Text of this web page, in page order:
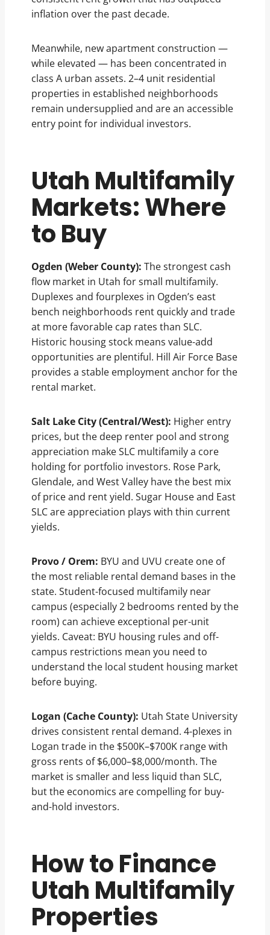
inflation over the past decade.
Meanwhile, new apartment construction —
while elevated — has been concentrated in
class A urban assets. 2–4 unit residential
properties in established neighborhoods
remain undersupplied and are an accessible
entry point for individual investors.
Utah Multifamily
Markets: Where
to Buy
Ogden (Weber County): The strongest cash
flow market in Utah for small multifamily.
Duplexes and fourplexes in Ogden’s east
bench neighborhoods rent quickly and trade
at more favorable cap rates than SLC.
Historic housing stock means value-add
opportunities are plentiful. Hill Air Force Base
provides a stable employment anchor for the
rental market.
Salt Lake City (Central/West): Higher entry
prices, but the deep renter pool and strong
appreciation make SLC multifamily a core
holding for portfolio investors. Rose Park,
Glendale, and West Valley have the best mix
of price and rent yield. Sugar House and East
SLC are appreciation plays with thin current
yields.
Provo / Orem: BYU and UVU create one of
the most reliable rental demand bases in the
state. Student-focused multifamily near
campus (especially 2 bedrooms rented by the
room) can achieve exceptional per-unit
yields. Caveat: BYU housing rules and off-
campus restrictions mean you need to
understand the local student housing market
before buying.
Logan (Cache County): Utah State University
drives consistent rental demand. 4-plexes in
Logan trade in the $500K–$700K range with
gross rents of $6,000–$8,000/month. The
market is smaller and less liquid than SLC,
but the economics are compelling for buy-
and-hold investors.
How to Finance
Utah Multifamily
Properties